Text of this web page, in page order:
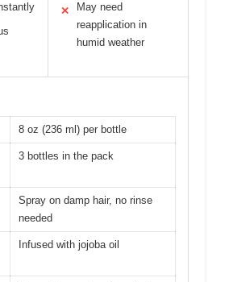
✕
May need
reapplication in
humid weather
8 oz (236 ml) per bottle
3 bottles in the pack
Spray on damp hair, no rinse
needed
Infused with jojoba oil